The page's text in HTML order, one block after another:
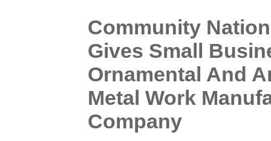
Community
Gives Small
Ornamental And
Metal Work
Company